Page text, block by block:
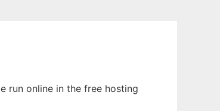
run online in the free hosting